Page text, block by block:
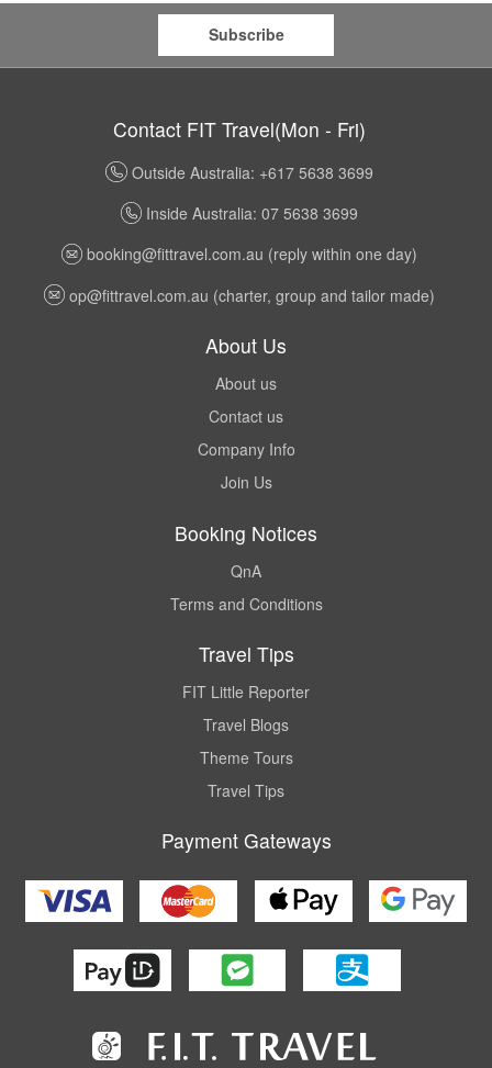
Subscribe
Contact FIT Travel(Mon - Fri)
Outside Australia: +617 5638 3699
Inside Australia: 07 5638 3699
booking@fittravel.com.au (reply within one day)
op@fittravel.com.au (charter, group and tailor made)
About Us
About us
Contact us
Company Info
Join Us
Booking Notices
QnA
Terms and Conditions
Travel Tips
FIT Little Reporter
Travel Blogs
Theme Tours
Travel Tips
Payment Gateways